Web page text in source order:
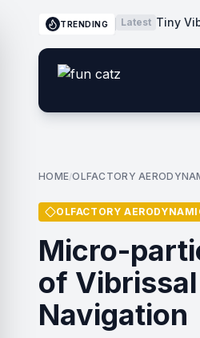
TRENDING Latest Tiny
HOME/OLFACTORY
OLFACTORY
Micro-
of
Navigation